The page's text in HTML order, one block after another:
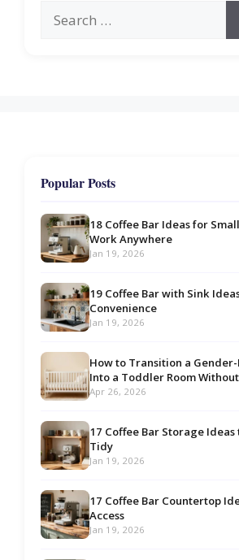
for:
Popular Posts
18 Coffee Bar Ideas for
Work Anywhere
Jan 19, 2026
19 Coffee Bar with Sink
Convenience
Jan 19, 2026
How to Transition a
Into a Toddler Room
Apr 26, 2026
17 Coffee Bar Storage Ideas
Tidy
Jan 19, 2026
17 Coffee Bar Countertop
Access
Jan 19, 2026